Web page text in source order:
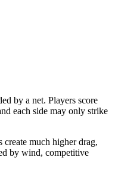
by a net. Players score
each side may only strike
much higher drag,
by wind, competitive